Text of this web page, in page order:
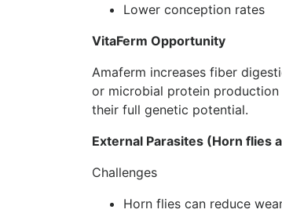
Lower conception rates
VitaFerm Opportunity
Amaferm increases fiber
or microbial protein production
their full genetic potential.
External Parasites (Horn flies
Challenges
Horn flies can reduce